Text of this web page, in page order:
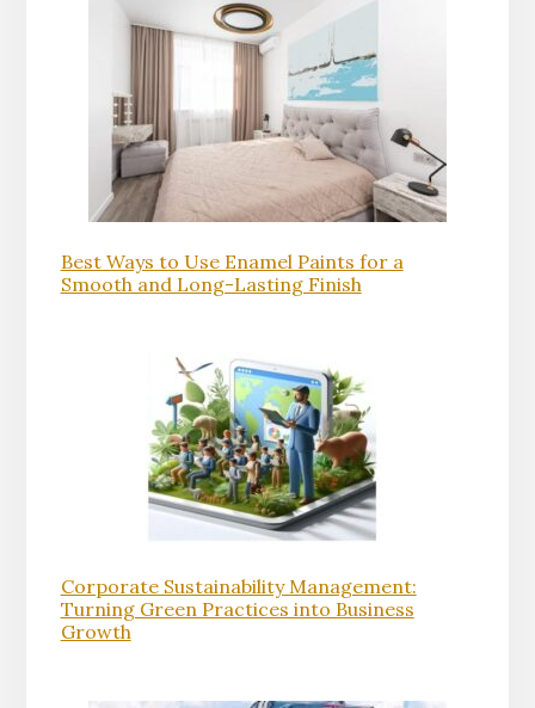
Best Ways to Use Enamel Paints for a
Smooth and Long-Lasting Finish
Corporate Sustainability Management:
Turning Green Practices into Business
Growth